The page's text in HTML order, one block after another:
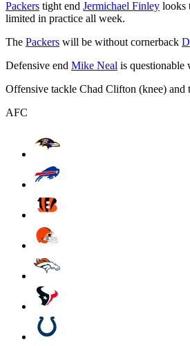
Packers tight end Jermichael Finley looks
limited in practice all week.
The Packers will be without cornerback
Defensive end Mike Neal is questionable
Offensive tackle Chad Clifton (knee) and
AFC